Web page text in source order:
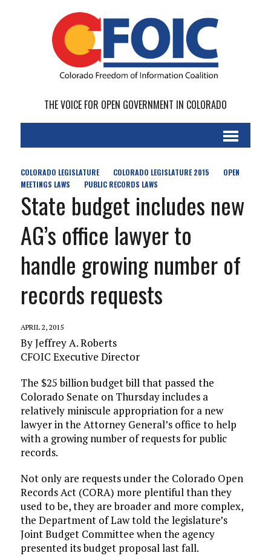
THE VOICE FOR OPEN GOVERNMENT IN COLORADO
COLORADO LEGISLATURE COLORADO LEGISLATURE 2015
OPEN
MEETINGS LAWS
PUBLIC RECORDS LAWS
State budget includes new
AG’s office lawyer to
handle growing number of
records requests
APRIL 2, 2015
By Jeffrey A. Roberts
CFOIC Executive Director
The $25 billion budget bill that passed the
Colorado Senate on Thursday includes a
relatively miniscule appropriation for a new
lawyer in the Attorney General’s office to help
with a growing number of requests for public
records.
Not only are requests under the Colorado Open
Records Act (CORA) more plentiful than they
used to be, they are broader and more complex,
the Department of Law told the legislature’s
Joint Budget Committee when the agency
presented its budget proposal last fall.